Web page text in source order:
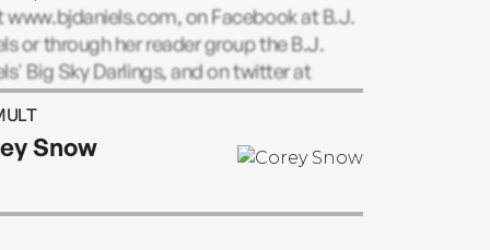
www.bjdaniels.com, on Facebook at B.J.
or through her reader group the B.J.
Big Sky Darlings, and on twitter at
Snow